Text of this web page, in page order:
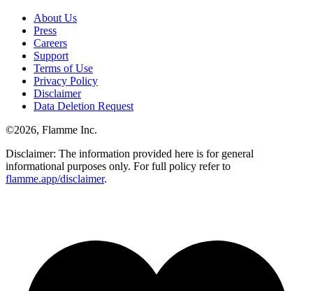
About Us
Press
Careers
Support
Terms of Use
Privacy Policy
Disclaimer
Data Deletion Request
©2026, Flamme Inc.
Disclaimer: The information provided here is for general
informational purposes only. For full policy refer to
flamme.app/disclaimer.